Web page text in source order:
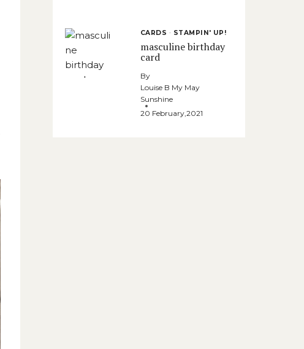
CARDS · STAMPIN' UP!
masculine birthday
card
By
Louise B My May
Sunshine
20 February,2021